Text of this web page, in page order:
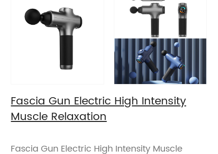
Fascia Gun Electric High Intensity
Muscle Relaxation
Fascia Gun Electric High Intensity Muscle